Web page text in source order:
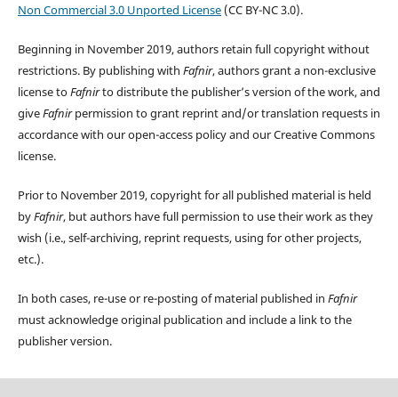
Non Commercial 3.0 Unported License(CC BY-NC 3.0).
Beginning in November 2019, authors retain full copyright without
restrictions. By publishing with Fafnir, authors grant a non-exclusive
license toFafnirto distribute the publisher’s version of the work, and
giveFafnirpermission to grant reprint and/or translation requests in
accordance with our open-access policy and our Creative Commons
license.
Prior to November 2019, copyright for all published material is held
byFafnir, but authors have full permission to use their work as they
wish (i.e., self-archiving, reprint requests, using for other projects,
etc.).
In both cases, re-use or re-posting of material published in Fafnir
must acknowledge original publication and include a link to the
publisher version.